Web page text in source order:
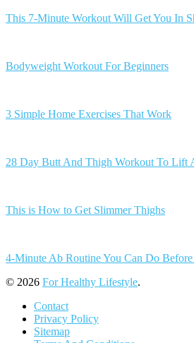
This 7-Minute Workout Will Get You In
Bodyweight Workout For Beginners
3 Simple Home Exercises That Work
28 Day Butt And Thigh Workout To Lift
This is How to Get Slimmer Thighs
4-Minute Ab Routine You Can Do
© 2026 For Healthy Lifestyle.
Contact
Privacy Policy
Sitemap